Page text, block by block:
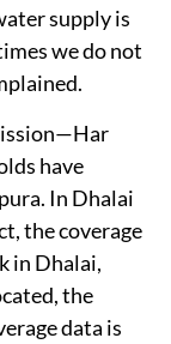
supply is
we do not
have
In Dhalai
the coverage
in Dhalai,
the
data is